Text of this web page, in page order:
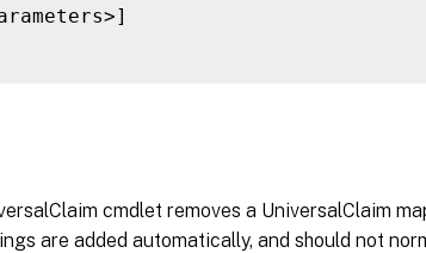
cmdlet removes a UniversalClaim
are added automatically, and should not